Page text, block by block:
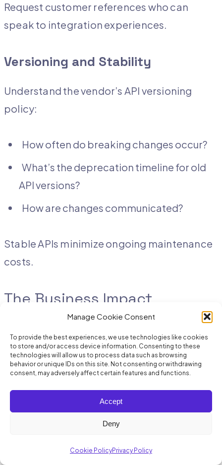
Manage Cookie Consent
To provide the best experiences, we use technologies like cookies
to store and/or access device information. Consenting to these
technologies will allow us to process data such as browsing
behavior or unique IDs on this site. Not consenting or withdrawing
consent, may adversely affect certain features and functions.
Accept
Deny
Cookie PolicyPrivacy Policy
Request customer references who can
speak to integration experiences.
Versioning and Stability
Understand the vendor’s API versioning
policy:
How often do breaking changes occur?
What’s the deprecation timeline for old
API versions?
How are changes communicated?
Stable APIs minimize ongoing maintenance
costs.
The Business Impact
Quantifiable Benefits
Retailers who migrate to API-first POS
platforms report:
Faster integrations:60–70% reduction
in integration timelines
Lower IT costs:40–50% decrease in